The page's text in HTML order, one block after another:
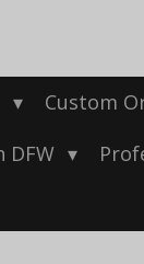
Custom
DFW